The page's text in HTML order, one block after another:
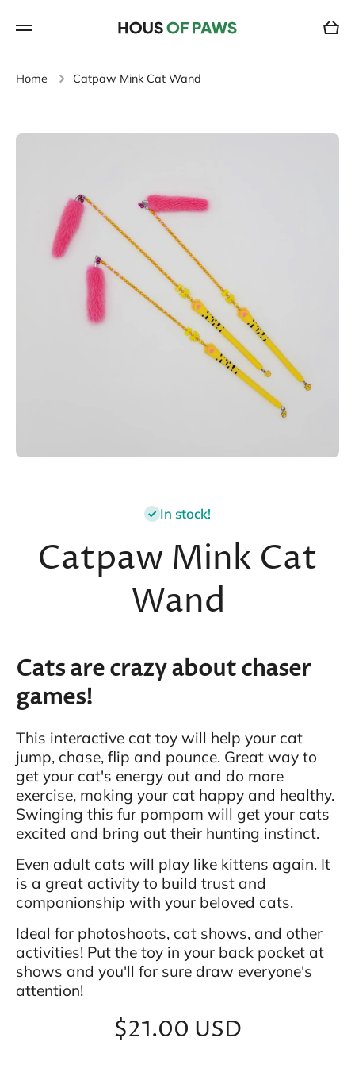
SKIP TO CONTENT Cart
Home Catpaw Mink Cat Wand
Skip to product information
In stock!
Catpaw Mink Cat
Wand
Cats are crazy about chaser
games!
This interactive cat toy will help your cat
jump, chase, flip and pounce. Great way to
get your cat's energy out and do more
exercise, making your cat happy and healthy.
Swinging this fur pompom will get your cats
excited and bring out their hunting instinct.
Even adult cats will play like kittens again. It
is a great activity to build trust and
companionship with your beloved cats.
Ideal for photoshoots, cat shows, and other
activities! Put the toy in your back pocket at
shows and you'll for sure draw everyone's
attention!
$21.00 USD